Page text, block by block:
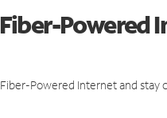
Powered
Powered Internet and